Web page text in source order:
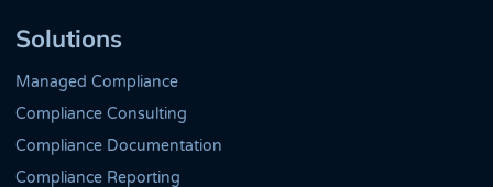
Solutions
Managed Compliance
Compliance Consulting
Compliance Documentation
Compliance Reporting